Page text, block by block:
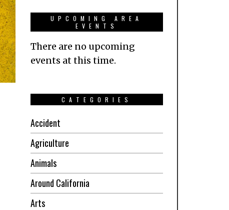
UPCOMING AREA
EVENTS
There are no upcoming
events at this time.
CATEGORIES
Accident
Agriculture
Animals
Around California
Arts